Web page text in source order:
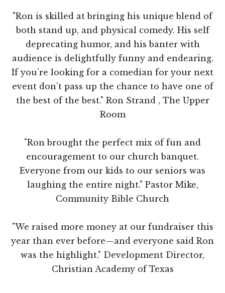
"Ron is skilled at bringing his unique blend of
both stand up, and physical comedy. His self
deprecating humor, and his banter with
audience is delightfully funny and endearing.
If you’re looking for a comedian for your next
event don’t pass up the chance to have one of
the best of the best." Ron Strand , The Upper
Room
"Ron brought the perfect mix of fun and
encouragement to our church banquet.
Everyone from our kids to our seniors was
laughing the entire night." Pastor Mike,
Community Bible Church
"We raised more money at our fundraiser this
year than ever before—and everyone said Ron
was the highlight." Development Director,
Christian Academy of Texas